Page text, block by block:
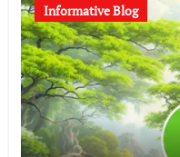
Informative Blog